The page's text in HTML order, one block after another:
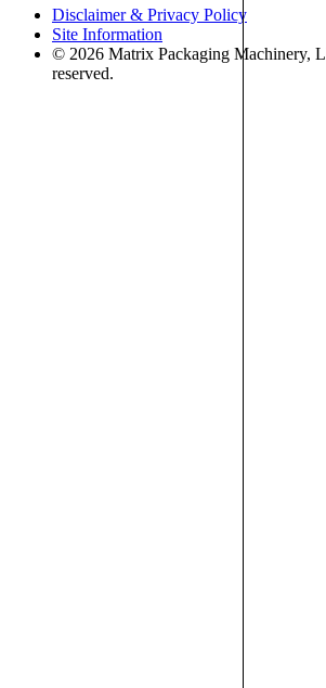
Disclaimer & Privacy Policy
Site Information
© 2026 Matrix Packaging Machinery,
reserved.